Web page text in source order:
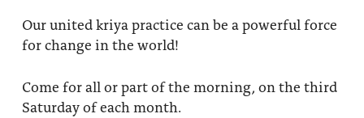
Our united kriya practice can be a powerful force
for change in the world!
Come for all or part of the morning, on the third
Saturday of each month.